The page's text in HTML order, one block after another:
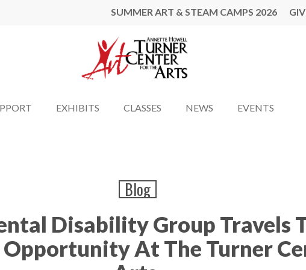
SUMMER ART & STEAM CAMPS 2026
EXHIBITS CLASSES NEWS EVENTS
Blog
Disability Group Travels
At The Turner